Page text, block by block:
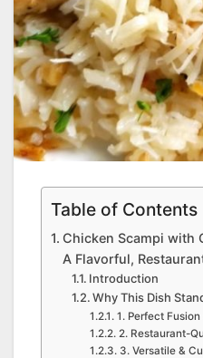
Table of Contents
Chicken Scampi with
A Flavorful,
Introduction
Why This Dish
1. Perfect
2. Restaurant-
3. Versatile &